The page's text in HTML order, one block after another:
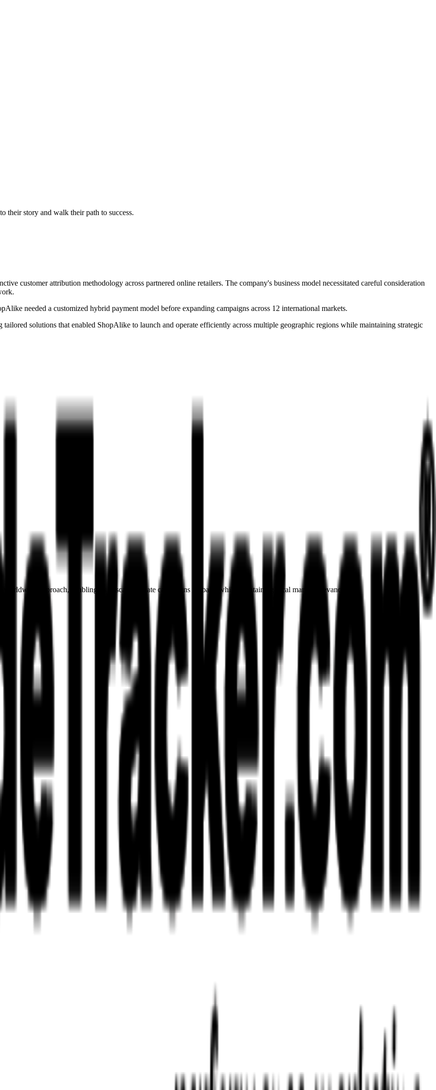
their story and walk their path to success.
customer attribution methodology across partnered online retailers. The company's business model necessitated careful consideration
needed a customized hybrid payment model before expanding campaigns across 12 international markets.
tailored solutions that enabled ShopAlike to launch and operate efficiently across multiple geographic regions while maintaining strategic
approach, enabling us to scale affiliate campaigns globally while maintaining local market relevance.